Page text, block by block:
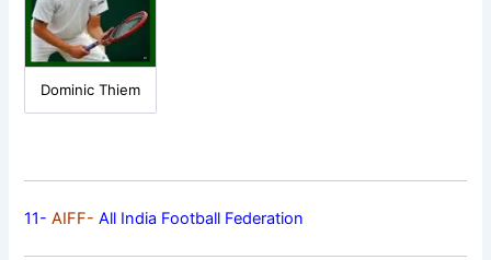
Dominic Thiem
11- AIFF- All India Football Federation